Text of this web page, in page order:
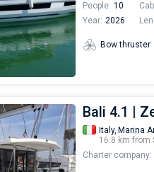
People: 10
Year: 2026
Bow thruster
Bali 4.1 |
Italy, Marina
16.8 km from
Charter company: